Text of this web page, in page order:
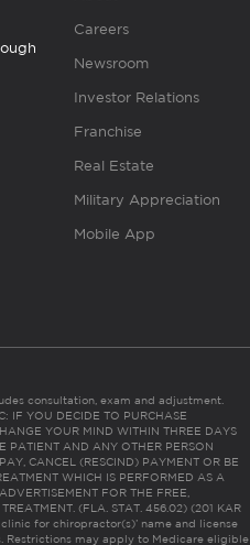
Careers
Newsroom
Investor Relations
Franchise
Real Estate
Military Appreciation
Mobile App
consultation, exam and adjustment.
YOU DECIDE TO PURCHASE
YOUR MIND WITHIN THREE DAYS
PATIENT AND ANY OTHER PERSON
CANCEL (RESCIND) PAYMENT OR BE
WHICH IS PERFORMED AS A
FOR THE FREE,
(FLA. STAT. 456.02) (201 KAR
for chiropractor(s)’ name and license
Restrictions may apply to Medicare eligible